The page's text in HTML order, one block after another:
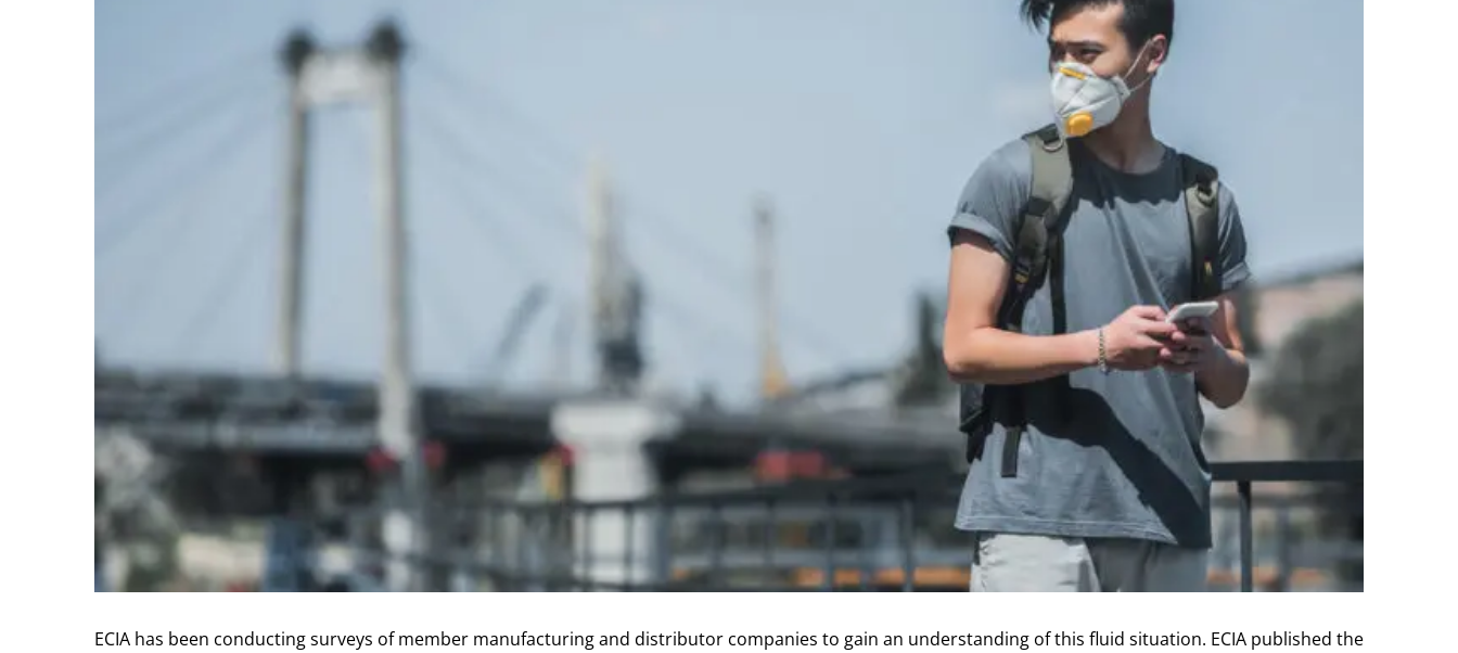
ECIA has been conducting surveys of member manufacturing and distributor companies to gain an understanding of this fluid situation. ECIA published the